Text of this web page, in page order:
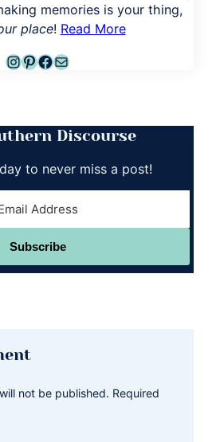
memories is your thing,
place! Read More
Instagram
Pinterest
Facebook
Mail
Discourse
to never miss a post!
Subscribe
not be published. Required